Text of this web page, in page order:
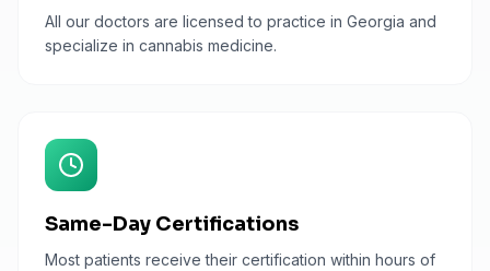
All our doctors are licensed to practice in Georgia and
specialize in cannabis medicine.
Same-Day Certifications
Most patients receive their certification within hours of